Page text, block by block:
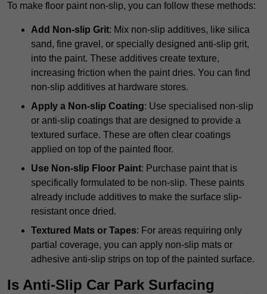
To make floor paint non-slip, you can follow these methods:
Add Non-slip Grit: Mix non-slip additives, like silica
sand, fine gravel, or specially designed anti-slip grit,
into the paint. These additives create texture,
increasing friction when the paint dries. You can find
non-slip additives at hardware stores.
Apply a Non-slip Coating: Use specialised non-slip
or anti-slip coatings that are designed to provide a
textured surface. These are often clear coatings
applied on top of the painted floor.
Use Non-slip Floor Paint: Purchase paint that is
specifically formulated to be non-slip. These paints
already include additives to make the surface slip-
resistant once dried.
Textured Mats or Tapes: For areas requiring only
partial coverage, you can apply non-slip mats or
adhesive anti-slip strips on top of the painted surface.
Is Anti-Slip Car Park Surfacing